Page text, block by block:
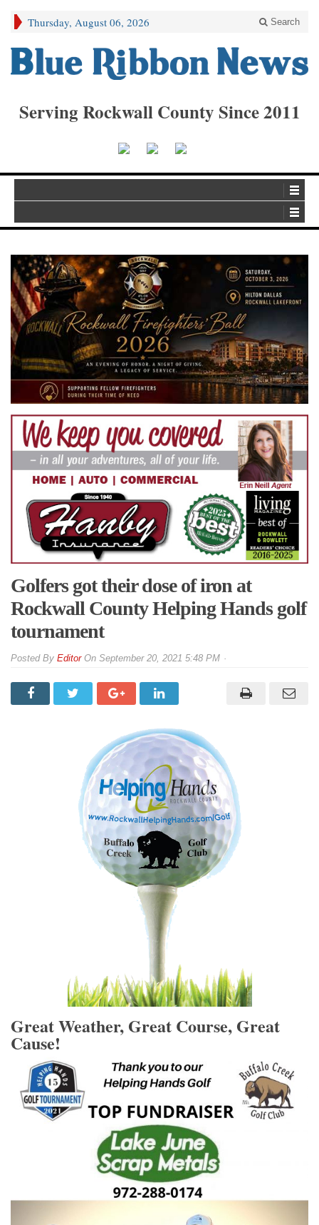
Thursday, August 06, 2026 Search
Serving Rockwall County Since 2011
Golfers got their dose of iron at
Rockwall County Helping Hands golf
tournament
By EditorOn September 20, 2021 5:48 PM
Great Weather, Great Course, Great
Cause!